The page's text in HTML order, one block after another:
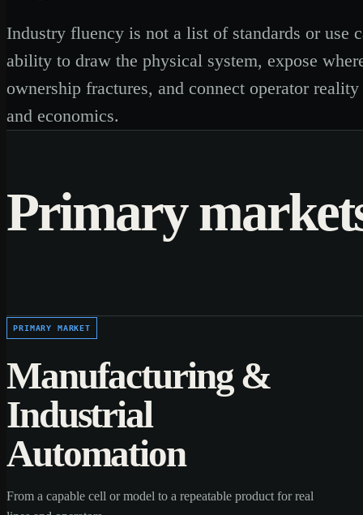
Industry fluency is not a list of standards or use
ability to draw the physical system, expose
ownership fractures, and connect operator
and economics.
Primary
PRIMARY MARKET
Manufacturing &
Industrial
Automation
From a capable cell or model to a repeatable product for real